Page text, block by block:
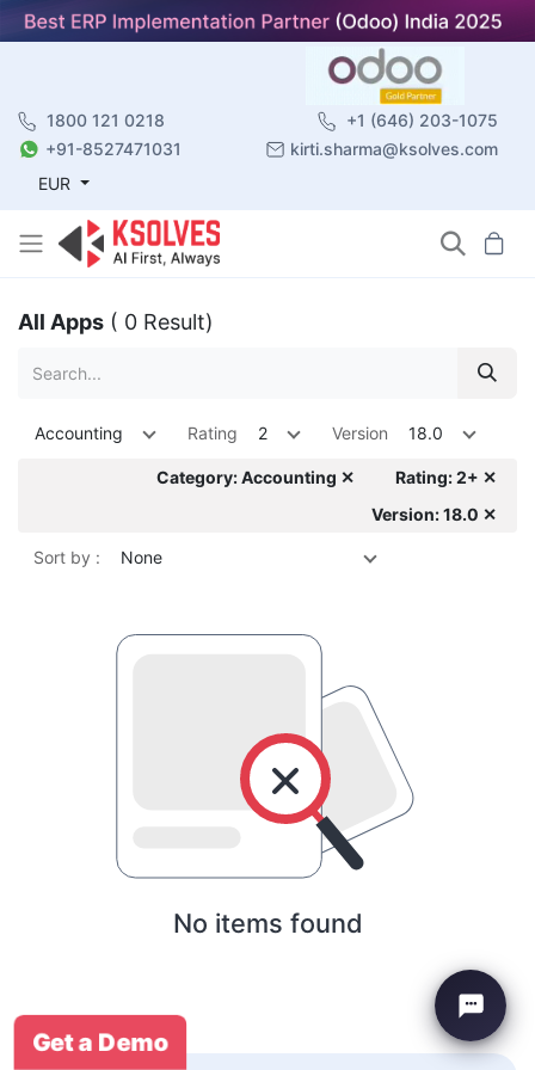
1800 121 0218
+1 (646) 203-1075
+91-8527471031
kirti.sharma@ksolves.com
EUR
All Apps ( 0 Result)
Accounting Rating 2 Version 18.0
Category: Accounting ✕
Rating: 2+ ✕
Version: 18.0 ✕
Sort by : None
No items found
Get a Demo